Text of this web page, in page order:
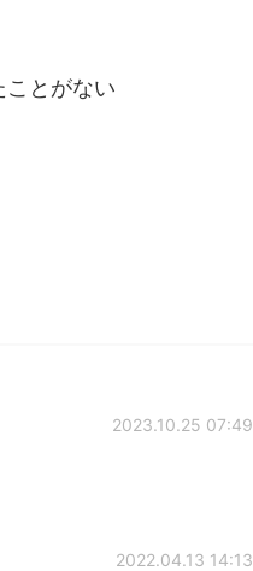
とがない
2023.10.25 07:49
2022.04.13 14:13